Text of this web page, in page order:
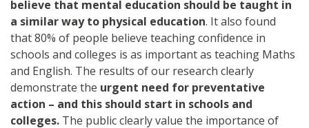
believe that mental education should be taught in
a similar way to physical education. It also found
that 80% of people believe teaching confidence in
schools and colleges is as important as teaching Maths
and English. The results of our research clearly
demonstrate the urgent need for preventative
action – and this should start in schools and
colleges. The public clearly value the importance of